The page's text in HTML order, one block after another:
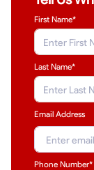
First Name*
Last Name*
Email Address
Phone Number*